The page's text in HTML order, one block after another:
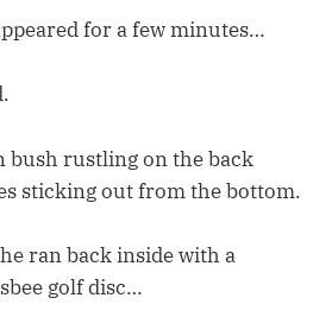
for a few minutes…
bush rustling on the back
sticking out from the bottom.
ran back inside with a
golf disc…